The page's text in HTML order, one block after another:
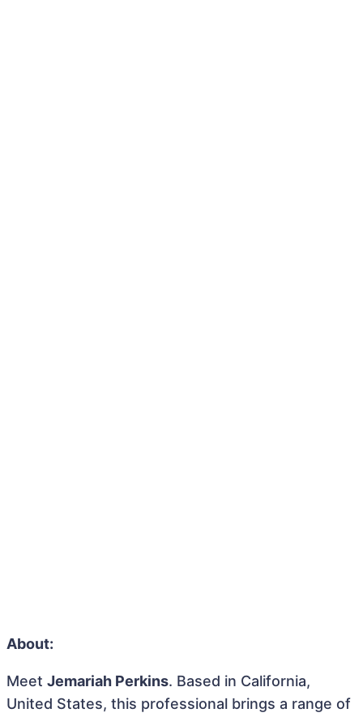
About:
Meet Jemariah Perkins. Based in California,
United States, this professional brings a range of